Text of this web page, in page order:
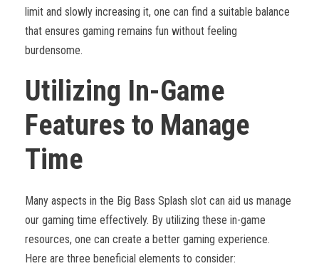
limit and slowly increasing it, one can find a suitable balance
that ensures gaming remains fun without feeling
burdensome.
Utilizing In-Game
Features to Manage
Time
Many aspects in the Big Bass Splash slot can aid us manage
our gaming time effectively. By utilizing these in-game
resources, one can create a better gaming experience.
Here are three beneficial elements to consider: